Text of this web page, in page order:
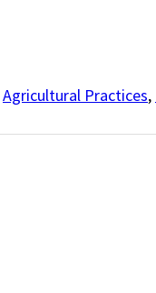
Agricultural Practices,